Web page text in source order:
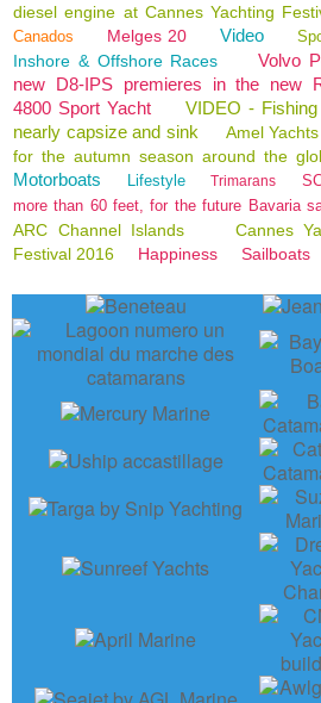
diesel engine at Cannes Yachting
Canados Melges 20 Video
Inshore & Offshore Races
Volvo
new D8-IPS premieres in the new
4800 Sport Yacht
VIDEO - Fishing
nearly capsize and sink
Amel
for the autumn season around the
Motorboats Lifestyle Trimarans
more than 60 feet, for the future Bavaria
ARC Channel Islands
Cannes
Festival 2016
Happiness Sailboats